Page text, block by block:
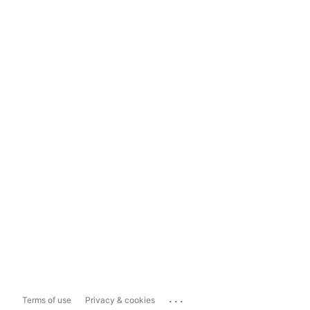
Terms of use Privacy & cookies ...